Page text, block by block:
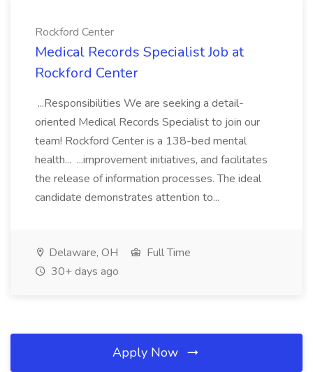
Rockford Center
Medical Records Specialist Job at
Rockford Center
...Responsibilities We are seeking a detail-
oriented Medical Records Specialist to join our
team! Rockford Center is a 138-bed mental
health... ...improvement initiatives, and facilitates
the release of information processes. The ideal
candidate demonstrates attention to...
Delaware, OH
Full Time
30+ days ago
Apply Now